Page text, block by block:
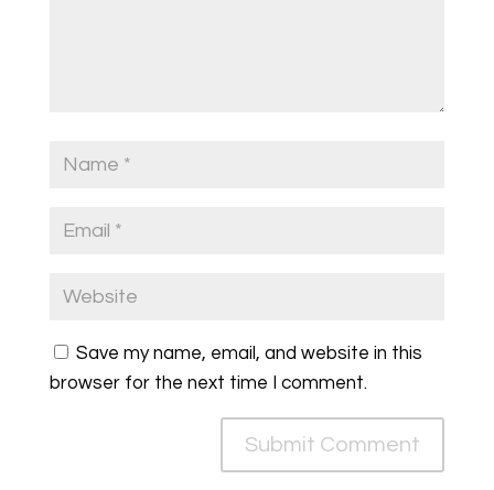
Save my name, email, and website in this
browser for the next time I comment.